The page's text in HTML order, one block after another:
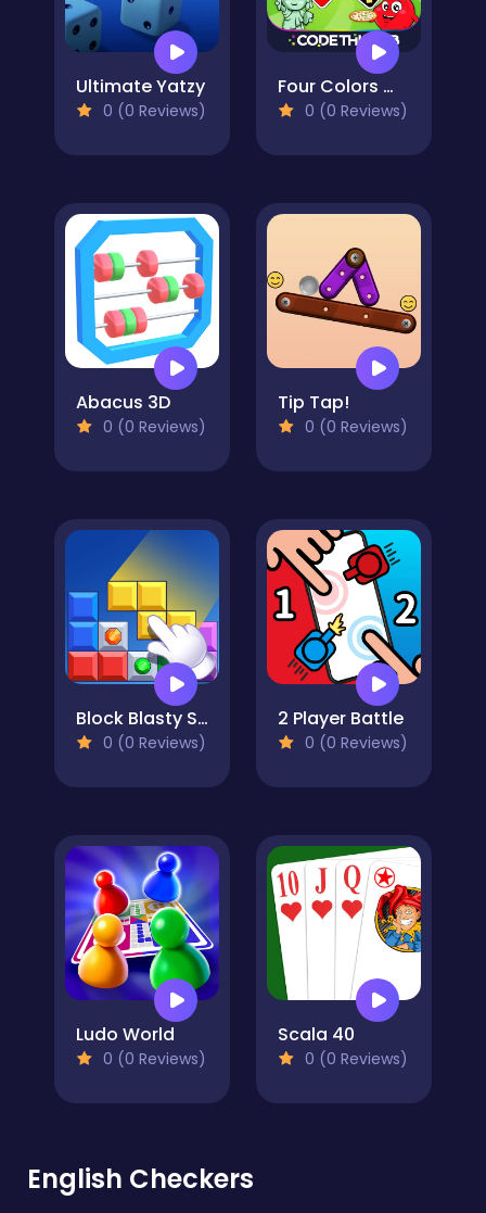
Ultimate Yatzy
0 (0 Reviews)
Four Colors World Tour Multiplayer
0 (0 Reviews)
Abacus 3D
0 (0 Reviews)
Tip Tap!
0 (0 Reviews)
Block Blasty Saga
0 (0 Reviews)
2 Player Battle
0 (0 Reviews)
Ludo World
0 (0 Reviews)
Scala 40
0 (0 Reviews)
English Checkers